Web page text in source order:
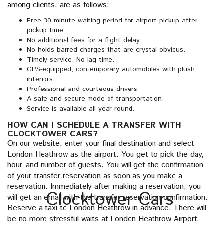
Clocktower Cars
among clients, are as follows:
Free 30-minute waiting period for airport pickup after
pickup time.
No additional fees for a flight delay.
No-holds-barred charges that are crystal obvious.
Timely service. No lag time.
GPS-equipped, contemporary automobiles with plush
interiors.
Professional and courteous drivers
A safe and secure mode of transportation.
Service is available all year round.
HOW CAN I SCHEDULE A TRANSFER WITH
CLOCKTOWER CARS?
On our website, enter your final destination and select
London Heathrow as the airport. You get to pick the day,
hour, and number of guests. You will get the confirmation
of your transfer reservation as soon as you make a
reservation. Immediately after making a reservation, you
will get an email with the transfer reservation confirmation.
Reserve a taxi to London Heathrow in advance. There will
be no more stressful waits at London Heathrow Airport.